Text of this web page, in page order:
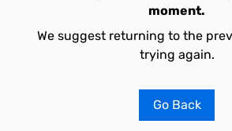
moment.
We suggest returning to the
trying again.
Go Back